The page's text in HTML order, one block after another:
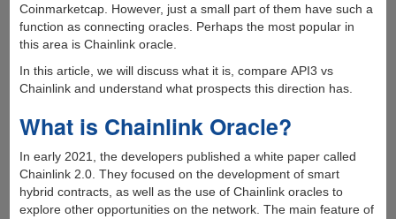
Coinmarketcap. However, just a small part of them have such a
function as connecting oracles. Perhaps the most popular in
this area is Сhainlink oracle.
In this article, we will discuss what it is, compare API3 vs
Chainlink and understand what prospects this direction has.
What is Chainlink Oracle?
In early 2021, the developers published a white paper called
Chainlink 2.0. They focused on the development of smart
hybrid contracts, as well as the use of Chainlink oracles to
explore other opportunities on the network. The main feature of